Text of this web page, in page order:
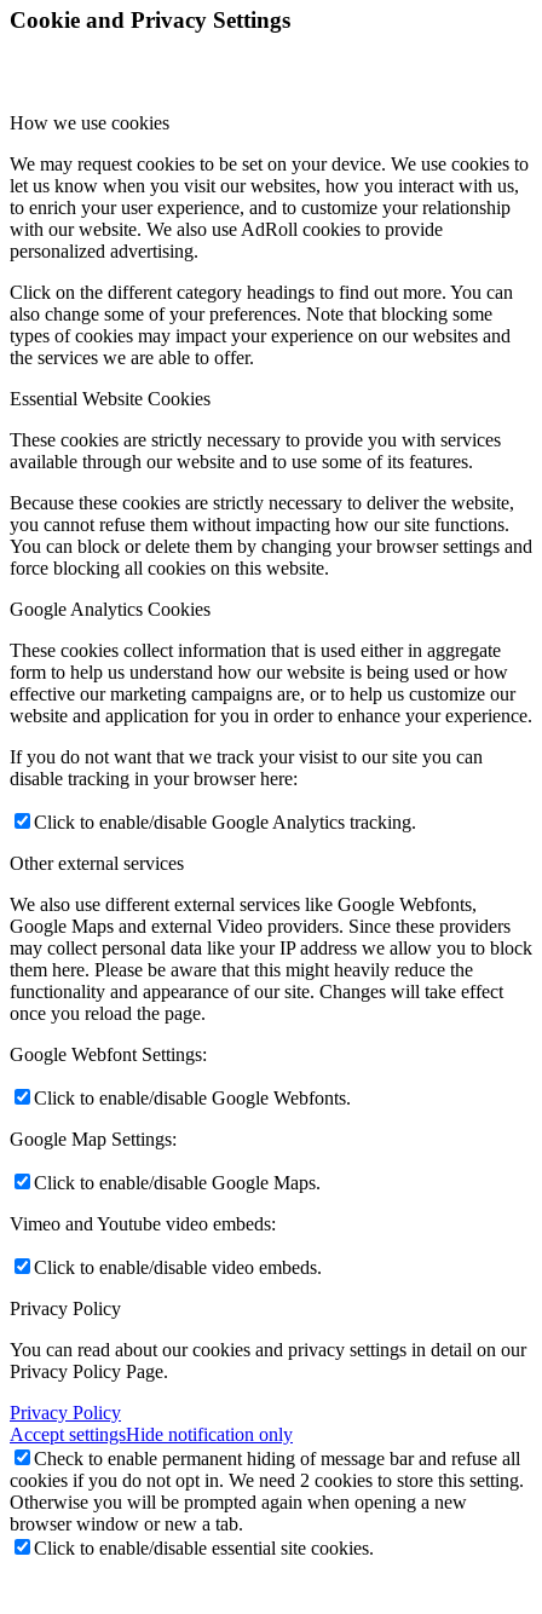
Cookie and Privacy Settings
How we use cookies
We may request cookies to be set on your device. We use cookies to
let us know when you visit our websites, how you interact with us,
to enrich your user experience, and to customize your relationship
with our website. We also use AdRoll cookies to provide
personalized advertising.
Click on the different category headings to find out more. You can
also change some of your preferences. Note that blocking some
types of cookies may impact your experience on our websites and
the services we are able to offer.
Essential Website Cookies
These cookies are strictly necessary to provide you with services
available through our website and to use some of its features.
Because these cookies are strictly necessary to deliver the website,
you cannot refuse them without impacting how our site functions.
You can block or delete them by changing your browser settings and
force blocking all cookies on this website.
Google Analytics Cookies
These cookies collect information that is used either in aggregate
form to help us understand how our website is being used or how
effective our marketing campaigns are, or to help us customize our
website and application for you in order to enhance your experience.
If you do not want that we track your visist to our site you can
disable tracking in your browser here:
Click to enable/disable Google Analytics tracking.
Other external services
We also use different external services like Google Webfonts,
Google Maps and external Video providers. Since these providers
may collect personal data like your IP address we allow you to block
them here. Please be aware that this might heavily reduce the
functionality and appearance of our site. Changes will take effect
once you reload the page.
Google Webfont Settings:
Click to enable/disable Google Webfonts.
Google Map Settings:
Click to enable/disable Google Maps.
Vimeo and Youtube video embeds:
Click to enable/disable video embeds.
Privacy Policy
You can read about our cookies and privacy settings in detail on our
Privacy Policy Page.
Privacy Policy
Accept settingsHide notification only
Check to enable permanent hiding of message bar and refuse all
cookies if you do not opt in. We need 2 cookies to store this setting.
Otherwise you will be prompted again when opening a new
browser window or new a tab.
Click to enable/disable essential site cookies.